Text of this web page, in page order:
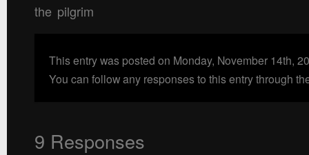
the pilgrim
This entry was posted on Monday, November 14th,
You can follow any responses to this entry through
9 Responses